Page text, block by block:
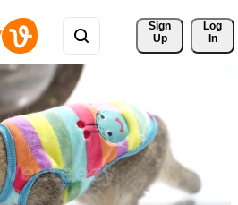
Sign
Up
Log
In